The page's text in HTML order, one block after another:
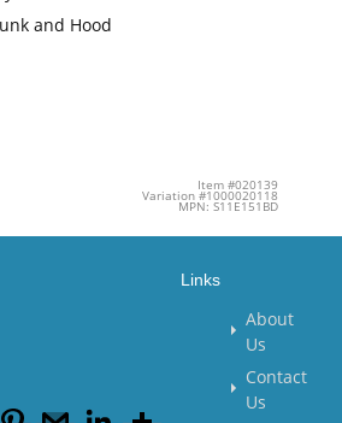
and Hood
Item #020139
Variation #1000020118
MPN: S11E151BD
Links
About
Us
Contact
Us